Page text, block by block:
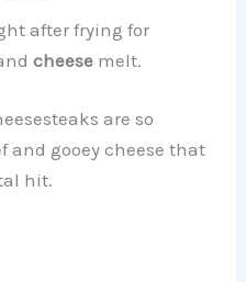
after frying for
cheese melt.
are so
and gooey cheese that
hit.